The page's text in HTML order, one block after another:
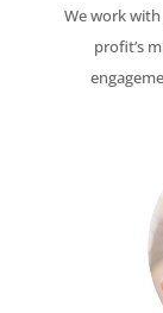
We work
profit’s